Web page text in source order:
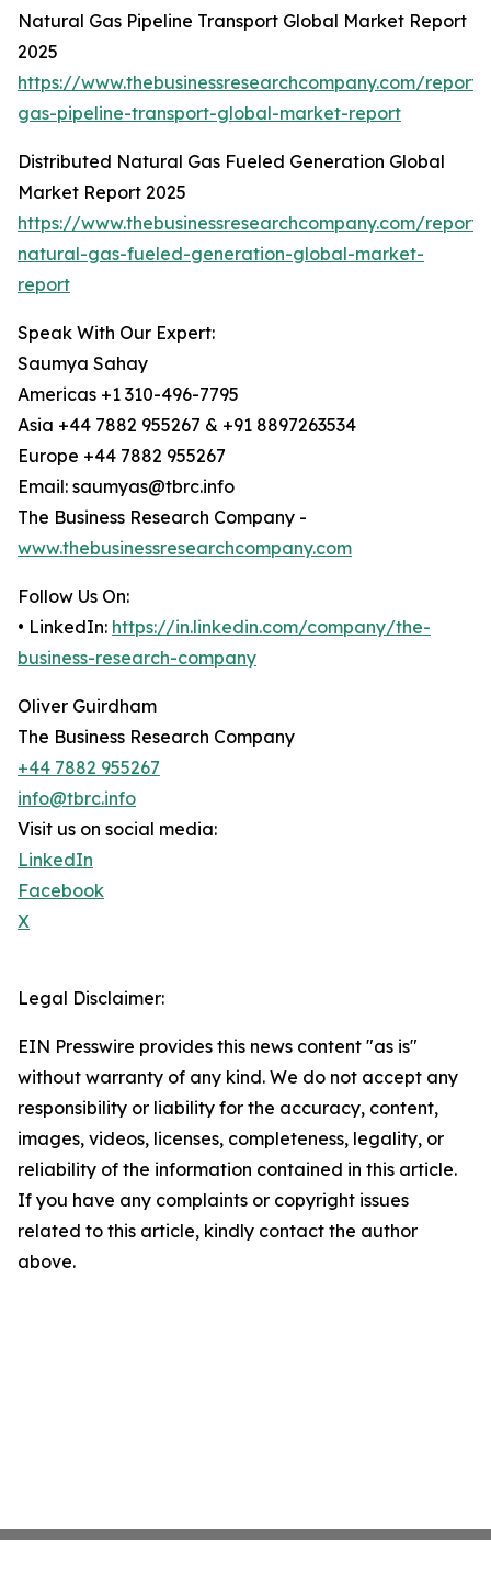
Natural Gas Pipeline Transport Global Market Report
2025
https://www.thebusinessresearchcompany.com/
gas-pipeline-transport-global-market-report
Distributed Natural Gas Fueled Generation Global
Market Report 2025
https://www.thebusinessresearchcompany.com/
natural-gas-fueled-generation-global-market-
report
Speak With Our Expert:
Saumya Sahay
Americas +1 310-496-7795
Asia +44 7882 955267 & +91 8897263534
Europe +44 7882 955267
Email: saumyas@tbrc.info
The Business Research Company -
www.thebusinessresearchcompany.com
Follow Us On:
• LinkedIn: https://in.linkedin.com/company/the-
business-research-company
Oliver Guirdham
The Business Research Company
+44 7882 955267
info@tbrc.info
Visit us on social media:
LinkedIn
Facebook
X
Legal Disclaimer:
EIN Presswire provides this news content "as is"
without warranty of any kind. We do not accept any
responsibility or liability for the accuracy, content,
images, videos, licenses, completeness, legality, or
reliability of the information contained in this article.
If you have any complaints or copyright issues
related to this article, kindly contact the author
above.